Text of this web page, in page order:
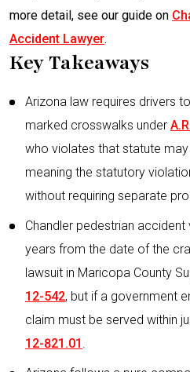
more detail, see our guide on
Accident Lawyer.
Key Takeaways
Arizona law requires drivers
marked crosswalks under
who violates that statute
meaning the statutory
without requiring separate
Chandler pedestrian
years from the date of the
lawsuit in Maricopa County
12-542, but if a government
claim must be served within
12-821.01 .